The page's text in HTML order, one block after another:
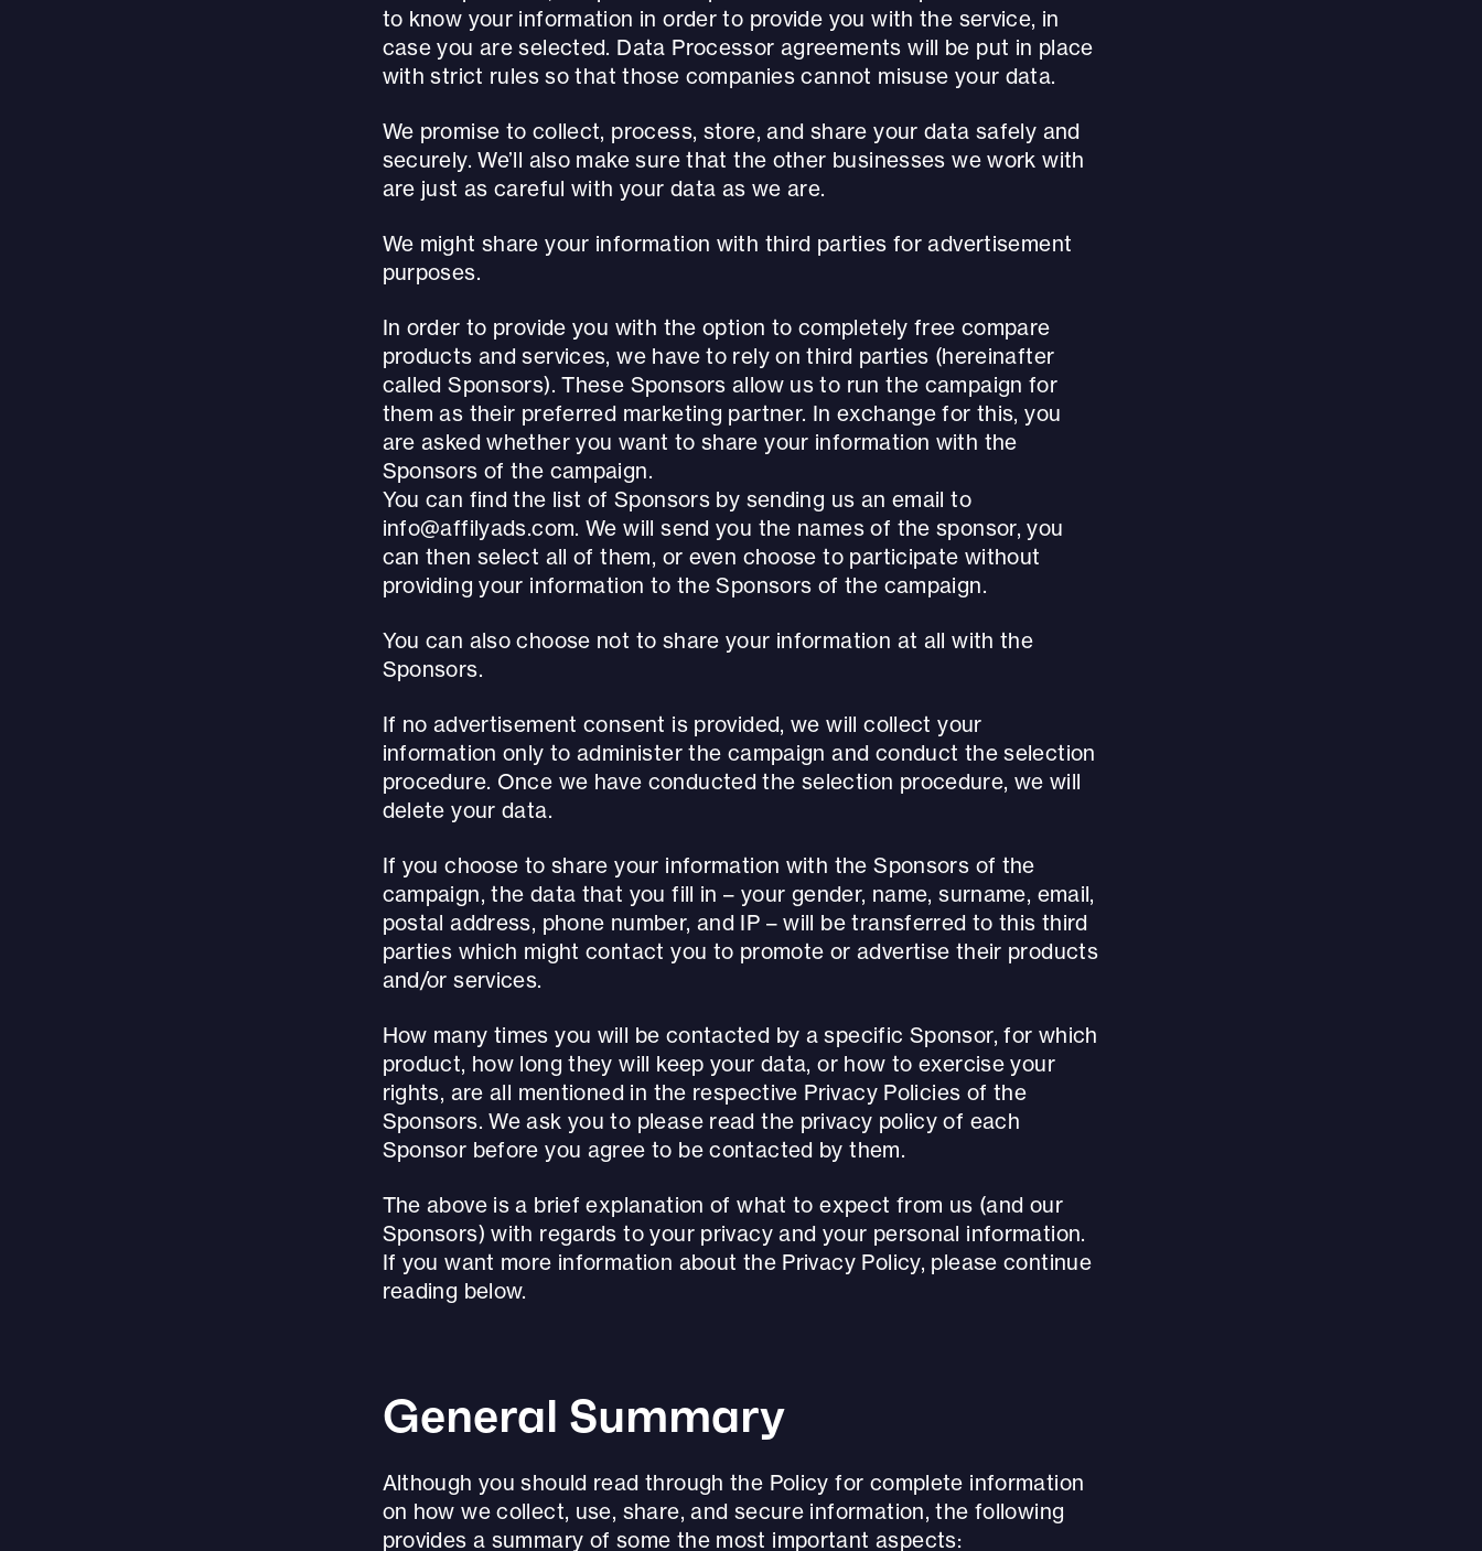
to know your information in order to provide you with the service, in
case you are selected. Data Processor agreements will be put in place
with strict rules so that those companies cannot misuse your data.
We promise to collect, process, store, and share your data safely and
securely. We’ll also make sure that the other businesses we work with
are just as careful with your data as we are.
We might share your information with third parties for advertisement
purposes.
In order to provide you with the option to completely free compare
products and services, we have to rely on third parties (hereinafter
called Sponsors). These Sponsors allow us to run the campaign for
them as their preferred marketing partner. In exchange for this, you
are asked whether you want to share your information with the
Sponsors of the campaign.
You can find the list of Sponsors by sending us an email to
info@affilyads.com. We will send you the names of the sponsor, you
can then select all of them, or even choose to participate without
providing your information to the Sponsors of the campaign.
You can also choose not to share your information at all with the
Sponsors.
If no advertisement consent is provided, we will collect your
information only to administer the campaign and conduct the selection
procedure. Once we have conducted the selection procedure, we will
delete your data.
If you choose to share your information with the Sponsors of the
campaign, the data that you fill in – your gender, name, surname, email,
postal address, phone number, and IP – will be transferred to this third
parties which might contact you to promote or advertise their products
and/or services.
How many times you will be contacted by a specific Sponsor, for which
product, how long they will keep your data, or how to exercise your
rights, are all mentioned in the respective Privacy Policies of the
Sponsors. We ask you to please read the privacy policy of each
Sponsor before you agree to be contacted by them.
The above is a brief explanation of what to expect from us (and our
Sponsors) with regards to your privacy and your personal information.
If you want more information about the Privacy Policy, please continue
reading below.
General Summary
Although you should read through the Policy for complete information
on how we collect, use, share, and secure information, the following
provides a summary of some the most important aspects: